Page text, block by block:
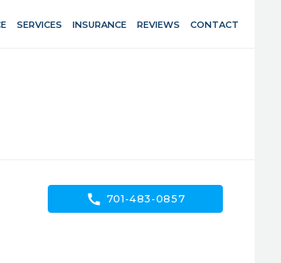
SERVICES INSURANCE REVIEWS CONTACT
call 701-483-0857